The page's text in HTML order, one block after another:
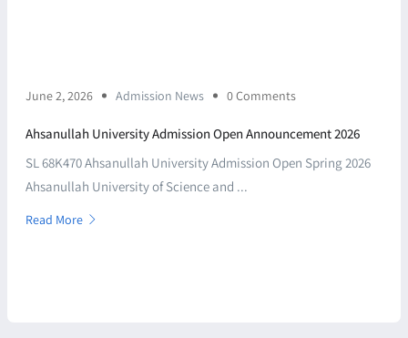
June 2, 2026 Admission News 0 Comments
Ahsanullah University Admission Open Announcement 2026
SL 68K470 Ahsanullah University Admission Open Spring 2026
Ahsanullah University of Science and ...
Read More